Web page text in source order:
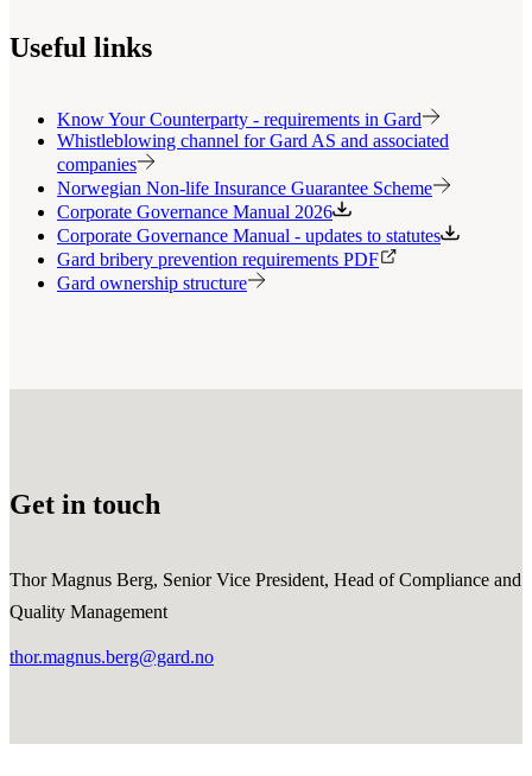
Useful links
Know Your Counterparty - requirements in Gard
Whistleblowing channel for Gard AS and associated
companies
Norwegian Non-life Insurance Guarantee Scheme
Corporate Governance Manual 2026
Corporate Governance Manual - updates to statutes
Gard bribery prevention requirements PDF
Gard ownership structure
Get in touch
Thor Magnus Berg, Senior Vice President, Head of Compliance and
Quality Management
thor.magnus.berg@gard.no